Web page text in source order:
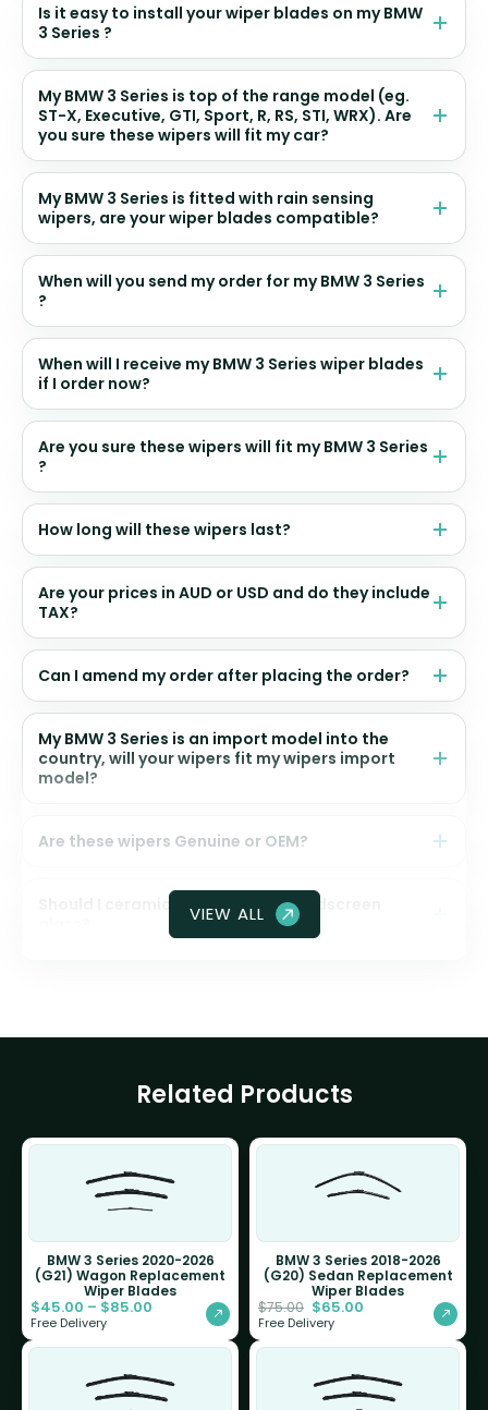
Is it easy to install your wiper blades on my BMW
3 Series ?
My BMW 3 Series is top of the range model (eg.
ST-X, Executive, GTI, Sport, R, RS, STI, WRX). Are
you sure these wipers will fit my car?
My BMW 3 Series is fitted with rain sensing
wipers, are your wiper blades compatible?
When will you send my order for my BMW 3 Series
?
When will I receive my BMW 3 Series wiper blades
if I order now?
Are you sure these wipers will fit my BMW 3 Series
?
How long will these wipers last?
Are your prices in AUD or USD and do they include
TAX?
Can I amend my order after placing the order?
My BMW 3 Series is an import model into the
country, will your wipers fit my wipers import
model?
Are these wipers Genuine or OEM?
Should I ceramic coat my front windscreen
VIEW ALL
Related Products
BMW 3 Series 2020-2026
(G21) Wagon Replacement
Wiper Blades
$45.00 – $85.00
Free Delivery
BMW 3 Series 2018-2026
(G20) Sedan Replacement
Wiper Blades
$75.00 $65.00
Free Delivery